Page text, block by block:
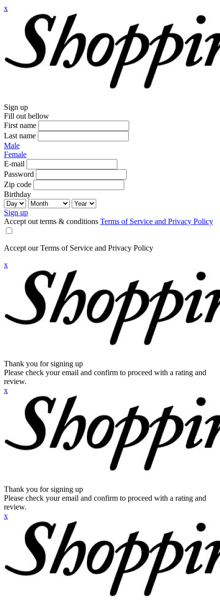
x
Sign up
Fill out bellow
First name
Last name
Male
Female
E-mail
Password
Zip code
Birthday
Sign up
Accept out terms & conditions Terms of Service and Privacy Policy
Accept our Terms of Service and Privacy Policy
x
Thank you for signing up
Please check your email and confirm to proceed with a rating and
review.
x
Thank you for signing up
Please check your email and confirm to proceed with a rating and
review.
x